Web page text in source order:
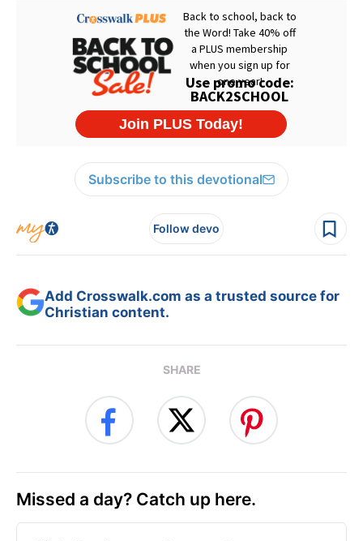
Subscribe to this devotional
Follow devo
Add Crosswalk.com as a trusted source for
Christian content.
SHARE
Missed a day? Catch up here.